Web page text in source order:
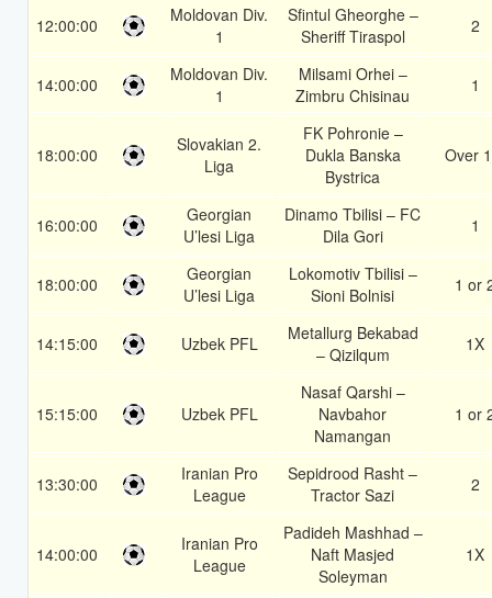
12:00:00
Moldovan Div.
1
Sfintul Gheorghe –
Sheriff Tiraspol
2
14:00:00
Moldovan Div.
1
Milsami Orhei –
Zimbru Chisinau
1
18:00:00
Slovakian 2.
Liga
FK Pohronie –
Dukla Banska
Bystrica
Over
16:00:00
Georgian
U’lesi Liga
Dinamo Tbilisi – FC
Dila Gori
1
18:00:00
Georgian
U’lesi Liga
Lokomotiv Tbilisi –
Sioni Bolnisi
1 or
14:15:00 Uzbek PFL
Metallurg Bekabad
– Qizilqum
1X
15:15:00 Uzbek PFL
Nasaf Qarshi –
Navbahor
Namangan
1 or
13:30:00
Iranian Pro
League
Sepidrood Rasht –
Tractor Sazi
2
14:00:00
Iranian Pro
League
Padideh Mashhad –
Naft Masjed
Soleyman
1X